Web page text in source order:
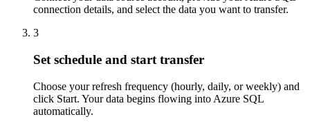
connection details, and select the data you want to transfer.
3
Set schedule and start transfer
Choose your refresh frequency (hourly, daily, or weekly) and
click Start. Your data begins flowing into Azure SQL
automatically.